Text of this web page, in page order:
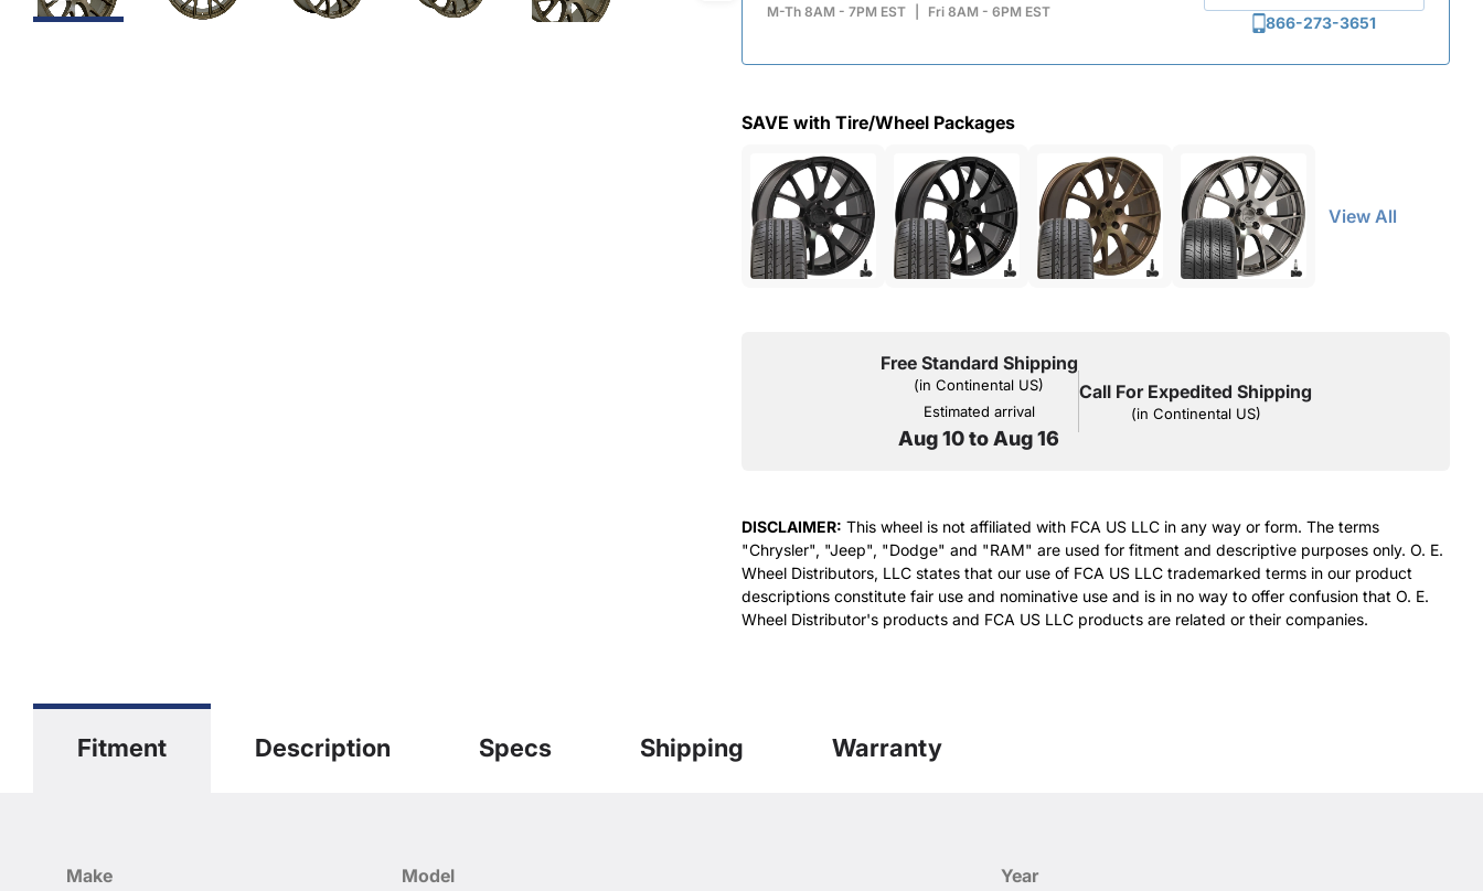
M-Th 8AM - 7PM EST Fri 8AM - 6PM EST
866-273-3651
SAVE with Tire/Wheel Packages
View All
Free Standard Shipping
(in Continental US)
Estimated arrival
Aug 10 to Aug 16
Call For Expedited Shipping
(in Continental US)
DISCLAIMER: This wheel is not affiliated with FCA US LLC in any way or form. The terms
"Chrysler", "Jeep", "Dodge" and "RAM" are used for fitment and descriptive purposes only. O. E.
Wheel Distributors, LLC states that our use of FCA US LLC trademarked terms in our product
descriptions constitute fair use and nominative use and is in no way to offer confusion that O. E.
Wheel Distributor's products and FCA US LLC products are related or their companies.
Fitment Description Specs Shipping Warranty
Make Model
Year